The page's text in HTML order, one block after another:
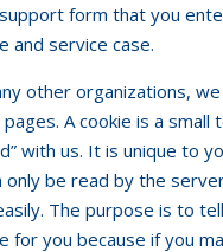
form that you
and service case.
other organizations,
pages. A cookie is a
with us. It is unique to
only be read by the
The purpose is to
for you because if you